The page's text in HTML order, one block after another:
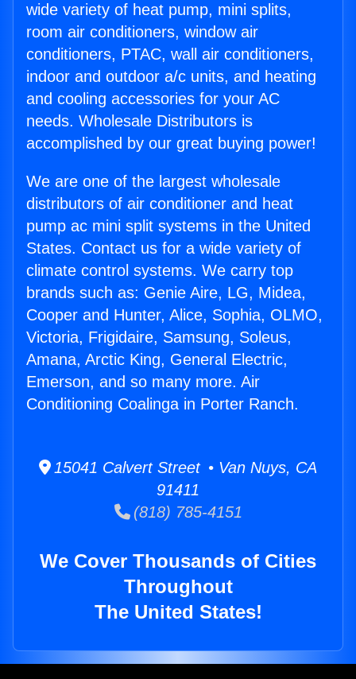
wide variety of heat pump, mini splits,
room air conditioners, window air
conditioners, PTAC, wall air conditioners,
indoor and outdoor a/c units, and heating
and cooling accessories for your AC
needs. Wholesale Distributors is
accomplished by our great buying power!
We are one of the largest wholesale
distributors of air conditioner and heat
pump ac mini split systems in the United
States. Contact us for a wide variety of
climate control systems. We carry top
brands such as: Genie Aire, LG, Midea,
Cooper and Hunter, Alice, Sophia, OLMO,
Victoria, Frigidaire, Samsung, Soleus,
Amana, Arctic King, General Electric,
Emerson, and so many more. Air
Conditioning Coalinga in Porter Ranch.
15041 Calvert Street • Van Nuys, CA
91411
(818) 785-4151
We Cover Thousands of Cities
Throughout
The United States!